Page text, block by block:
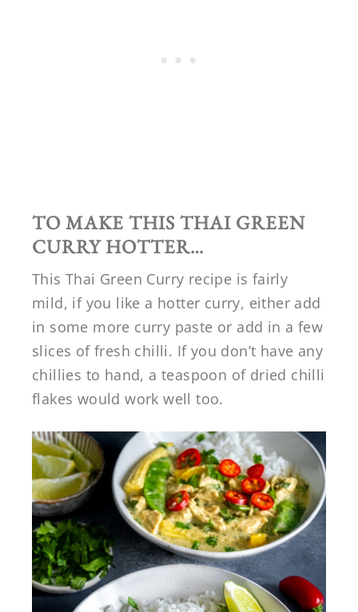
TO MAKE THIS THAI GREEN
CURRY HOTTER…
This Thai Green Curry recipe is fairly
mild, if you like a hotter curry, either add
in some more curry paste or add in a few
slices of fresh chilli. If you don’t have any
chillies to hand, a teaspoon of dried chilli
flakes would work well too.